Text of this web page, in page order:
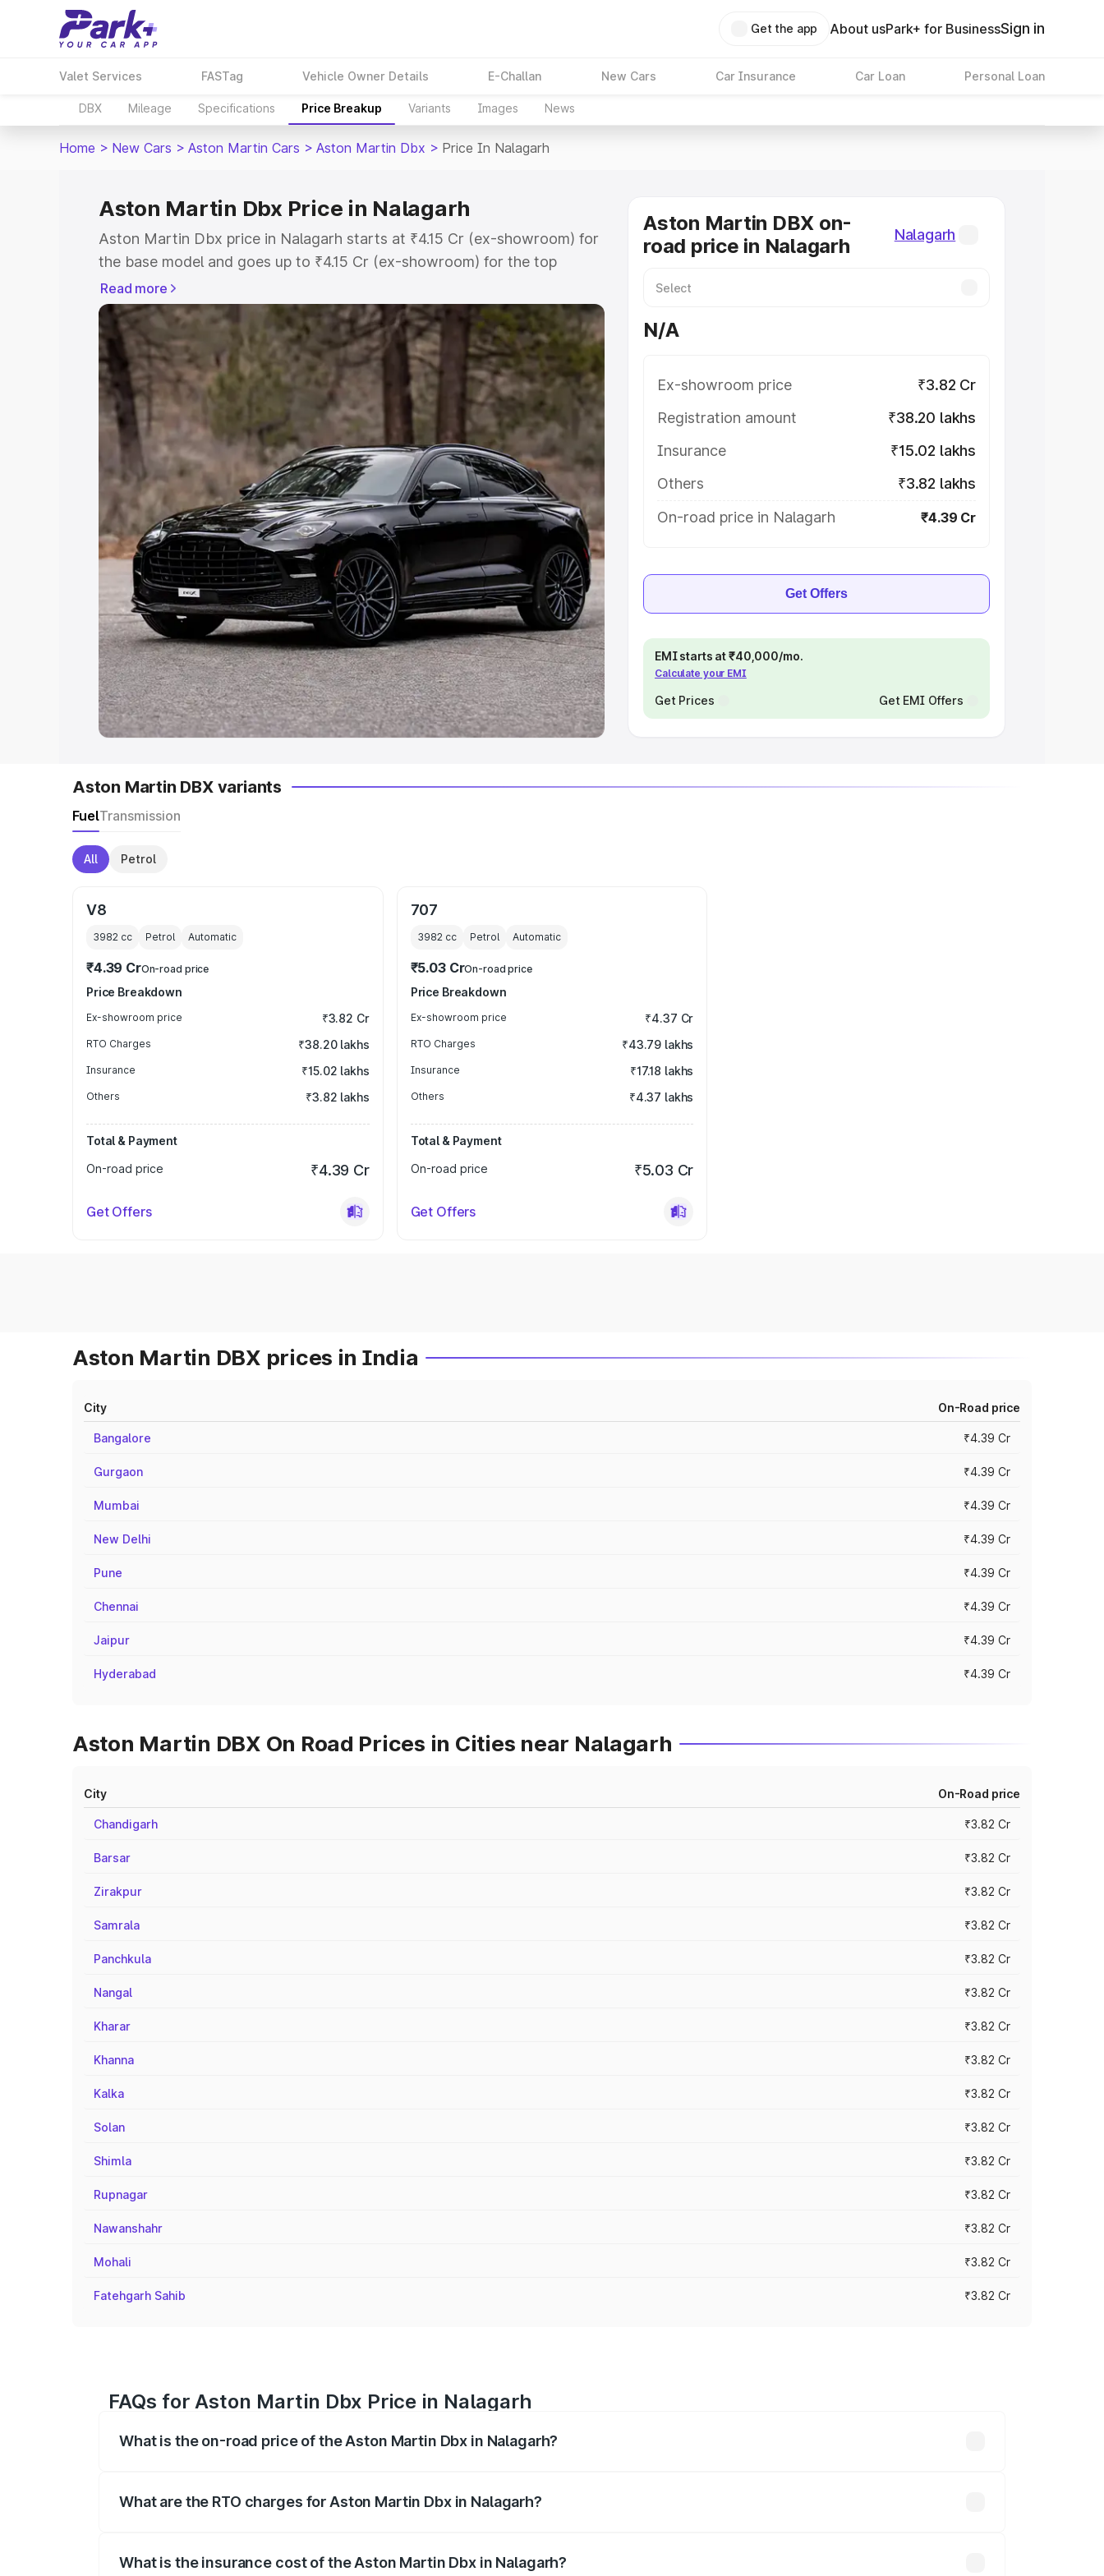
Get the app About usPark+ for BusinessSign in
Valet Services FASTag Vehicle Owner Details E-Challan New Cars Car Insurance Car Loan Personal Loan
DBX Mileage Specifications Price Breakup Variants Images News
Home > New Cars > Aston Martin Cars > Aston Martin Dbx > Price In Nalagarh
Aston Martin Dbx Price in Nalagarh
Aston Martin Dbx price in Nalagarh starts at ₹4.15 Cr (ex-showroom) for
the base model and goes up to ₹4.15 Cr (ex-showroom) for the top
model. This is Aston Martin Dbx on-road price in Nalagarh which includes
RTO or Registration Cost, Insurance Cost. Explore the complete variant-
wise on-road price of Aston Martin Dbx price in Nalagarh, along with key
features and details to help you choose the best option.
Explore Cars by Price Range
Cars Under 4 Lakhs |Cars Under 5 Lakhs Cars Under 6 Lakhs | Cars
Under 7 Lakhs| Cars Under 8 Lakhs|Cars Under 10 Lakhs| Cars Under
20 Lakhs
Explore Cars by Seating Capacity
Best 5 Seater Cars|Best 6 Seater Cars|Best 7 Seater Cars
Best 8
Seater Cars|Best 9 Seater Cars
Explore Cars by Body Type
Best Sedan Cars in India|Best Hatchback Cars in India|Best SUV Cars
in India|Best MUV Cars in India|Best Luxury Cars in India
Read more
Aston Martin DBX on-
road price in Nalagarh
Nalagarh
N/A
Ex-showroom price
₹3.82 Cr
Registration amount
₹38.20 lakhs
Insurance
₹15.02 lakhs
Others
₹3.82 lakhs
On-road price in Nalagarh
₹4.39 Cr
Get Offers
EMI starts at ₹40,000/mo.
Calculate your EMI
Get Prices Get EMI Offers
Aston Martin DBX variants
FuelTransmission
All Petrol
V8
3982 cc Petrol Automatic
₹4.39 CrOn-road price
Price Breakdown
Ex-showroom price ₹3.82 Cr
RTO Charges ₹38.20 lakhs
Insurance ₹15.02 lakhs
Others ₹3.82 lakhs
Total & Payment
On-road price
₹4.39 Cr
Get Offers
707
3982cc Petrol Automatic
₹5.03 CrOn-road price
Price Breakdown
Ex-showroom price ₹4.37 Cr
RTO Charges ₹43.79 lakhs
Insurance ₹17.18 lakhs
Others ₹4.37 lakhs
Total & Payment
On-road price
₹5.03 Cr
Get Offers
Aston Martin DBX prices in India
City On-Road price
Bangalore ₹4.39 Cr
Gurgaon ₹4.39 Cr
Mumbai ₹4.39 Cr
New Delhi ₹4.39 Cr
Pune ₹4.39 Cr
Chennai ₹4.39 Cr
Jaipur ₹4.39 Cr
Hyderabad ₹4.39 Cr
Aston Martin DBX On Road Prices in Cities near Nalagarh
City On-Road price
Chandigarh ₹3.82 Cr
Barsar ₹3.82 Cr
Zirakpur ₹3.82 Cr
Samrala ₹3.82 Cr
Panchkula ₹3.82 Cr
Nangal ₹3.82 Cr
Kharar ₹3.82 Cr
Khanna ₹3.82 Cr
Kalka ₹3.82 Cr
Solan ₹3.82 Cr
Shimla ₹3.82 Cr
Rupnagar ₹3.82 Cr
Nawanshahr ₹3.82 Cr
Mohali ₹3.82 Cr
Fatehgarh Sahib ₹3.82 Cr
FAQs for Aston Martin Dbx Price in Nalagarh
What is the on-road price of the Aston Martin Dbx in Nalagarh?
What are the RTO charges for Aston Martin Dbx in Nalagarh?
What is the insurance cost of the Aston Martin Dbx in Nalagarh?